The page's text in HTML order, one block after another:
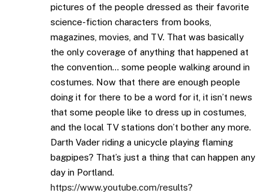
pictures of the people dressed as their favorite
science-fiction characters from books,
magazines, movies, and TV. That was basically
the only coverage of anything that happened at
the convention… some people walking around in
costumes. Now that there are enough people
doing it for there to be a word for it, it isn’t news
that some people like to dress up in costumes,
and the local TV stations don’t bother any more.
Darth Vader riding a unicycle playing flaming
bagpipes? That’s just a thing that can happen any
day in Portland.
https://www.youtube.com/results?